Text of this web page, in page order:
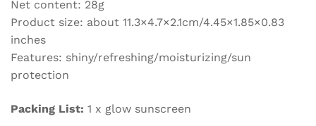
Net content: 28g
Product size: about 11.3×4.7×2.1cm/4.45×1.85×0.83
inches
Features: shiny/refreshing/moisturizing/sun
protection
Packing List: 1 x glow sunscreen